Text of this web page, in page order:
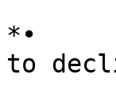
*•
to